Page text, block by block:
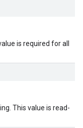
is required for all
This value is read-